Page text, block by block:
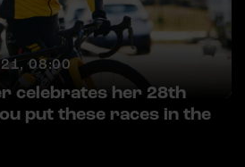
08:00
celebrates her 28th
put these races in the